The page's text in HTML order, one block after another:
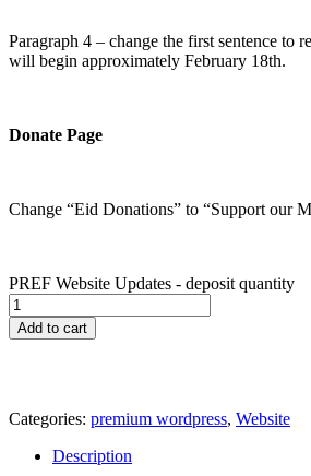
Paragraph 4 – change the first sentence to
will begin approximately February 18th.
Donate Page
Change “Eid Donations” to “Support our
PREF Website Updates - deposit quantity
Add to cart
Categories: premium wordpress, Website
Description